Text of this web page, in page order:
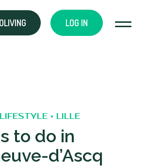
LOG IN
• LILLE
to do in
d’Ascq